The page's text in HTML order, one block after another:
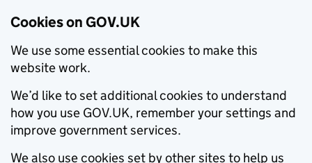
Cookies on GOV.UK
We use some essential cookies to make this
website work.
We’d like to set additional cookies to understand
how you use GOV.UK, remember your settings and
improve government services.
We also use cookies set by other sites to help us